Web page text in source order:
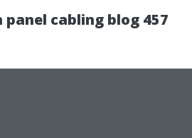
panel cabling blog 457